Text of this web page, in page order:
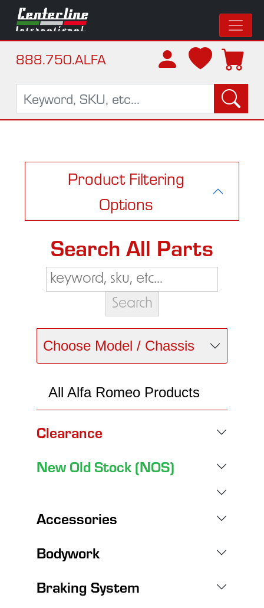
888.750.ALFA
Product Filtering
Options
Search All Parts
Choose Model / Chassis
All Alfa Romeo Products
Clearance
New Old Stock (NOS)
Accessories
Bodywork
Braking System